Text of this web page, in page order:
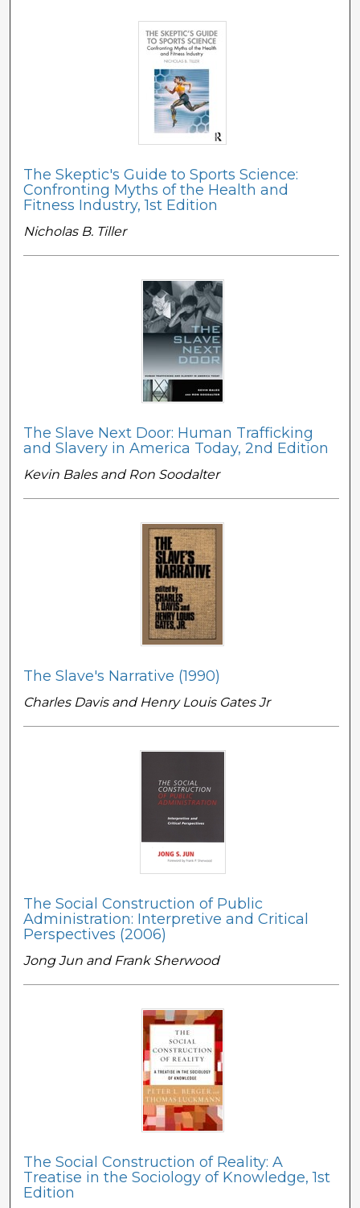
The Skeptic's Guide to Sports Science:
Confronting Myths of the Health and
Fitness Industry, 1st Edition
Nicholas B. Tiller
The Slave Next Door: Human Trafficking
and Slavery in America Today, 2nd Edition
Kevin Bales and Ron Soodalter
The Slave's Narrative (1990)
Charles Davis and Henry Louis Gates Jr
The Social Construction of Public
Administration: Interpretive and Critical
Perspectives (2006)
Jong Jun and Frank Sherwood
The Social Construction of Reality: A
Treatise in the Sociology of Knowledge, 1st
Edition